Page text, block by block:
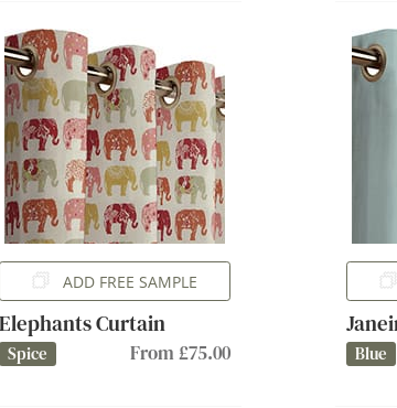
ADD FREE SAMPLE
Elephants Curtain
Spice From £75.00 Blue